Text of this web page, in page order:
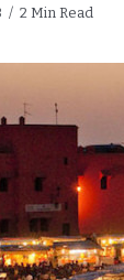
2 Min Read